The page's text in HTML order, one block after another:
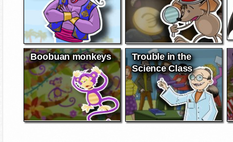
Boobuan monkeys
Trouble in the
Science Class